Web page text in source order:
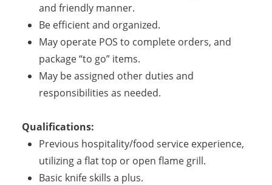
and friendly manner.
Be efficient and organized.
May operate POS to complete orders, and
package “to go” items.
May be assigned other duties and
responsibilities as needed.
Qualifications:
Previous hospitality/food service experience,
utilizing a flat top or open flame grill.
Basic knife skills a plus.